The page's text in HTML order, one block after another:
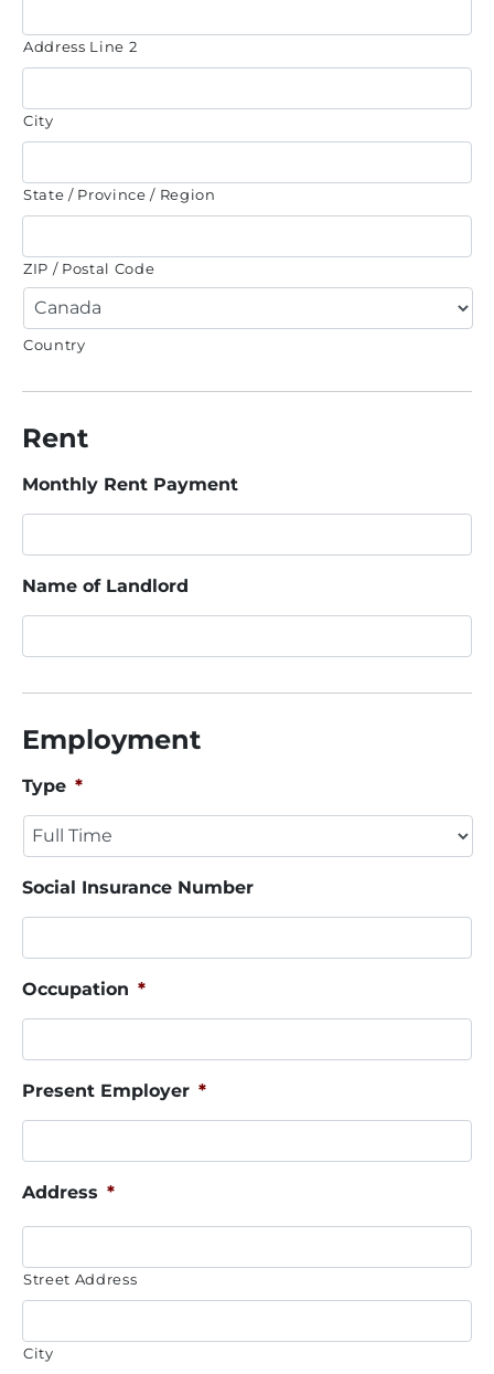
Address Line 2
City
State / Province / Region
ZIP / Postal Code
Country
Rent
Monthly Rent Payment
Name of Landlord
Employment
Type *
Social Insurance Number
Occupation *
Present Employer *
Address *
Street Address
City